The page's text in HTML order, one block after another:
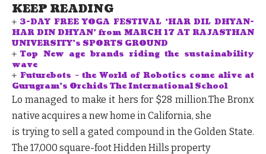
KEEP READING
3-DAY FREE YOGA FESTIVAL ‘HAR DIL DHYAN-
HAR DIN DHYAN’ from MARCH 17 AT RAJASTHAN
UNIVERSITY’s SPORTS GROUND
Top New age brands riding the sustainability
wave
Futurebots – the World of Robotics come alive at
Gurugram’s Orchids The International School
Lo managed to make it hers for $28 million.The Bronx
native acquires a new home in California, she
is trying to sell a gated compound in the Golden State.
The 17,000 square-foot Hidden Hills property